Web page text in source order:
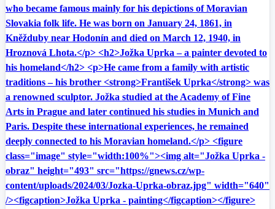
who became famous mainly for his depictions of Moravian
Slovakia folk life. He was born on January 24, 1861, in
Kněžduby near Hodonín and died on March 12, 1940, in
Hroznová Lhota.</p> <h2>Jožka Uprka – a painter devoted to
his homeland</h2> <p>He came from a family with artistic
traditions – his brother <strong>František Uprka</strong> was
a renowned sculptor. Jožka studied at the Academy of Fine
Arts in Prague and later continued his studies in Munich and
Paris. Despite these international experiences, he remained
deeply connected to his Moravian homeland.</p> <figure
class="image" style="width:100%"><img alt="Jožka Uprka -
obraz" height="493" src="https://gnews.cz/wp-
content/uploads/2024/03/Jozka-Uprka-obraz.jpg" width="640"
/><figcaption>Jožka Uprka - painting</figcaption></figure>